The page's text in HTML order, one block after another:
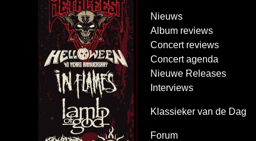
Nieuws
Album reviews
Concert reviews
Concert agenda
Nieuwe Releases
Interviews
Klassieker van de Dag
Forum